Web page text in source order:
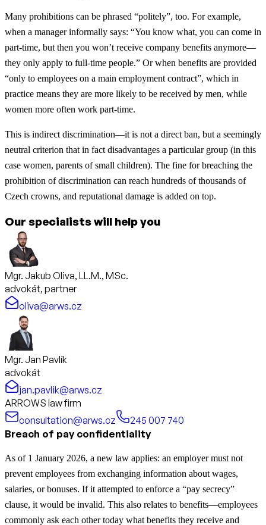
Many prohibitions can be phrased “politely”, too. For example,
when a manager informally says: “You know what, you can come in
part-time, but then you won’t receive company benefits anymore—
they only apply to full-time people.” Or when benefits are provided
“only to employees on a main employment contract”, which in
practice means they are more likely to be received by men, while
women more often work part-time.
This is indirect discrimination—it is not a direct ban, but a seemingly
neutral criterion that in fact disadvantages a particular group (in this
case women, parents of small children). The fine for breaching the
prohibition of discrimination can reach hundreds of thousands of
Czech crowns, and reputational damage is added on top.
Our specialists will help you
Mgr. Jakub Oliva, LL.M., MSc.
advokát, partner
oliva@arws.cz
Mgr. Jan Pavlík
advokát
jan.pavlik@arws.cz
ARROWS law firm
consultation@arws.cz
245 007 740
Breach of pay confidentiality
As of 1 January 2026, a new law applies: an employer must not
prevent employees from exchanging information about wages,
salaries, or bonuses. If it attempted to enforce a “pay secrecy”
clause, it would be invalid. This also relates to benefits—employees
commonly ask each other today what benefits they receive and